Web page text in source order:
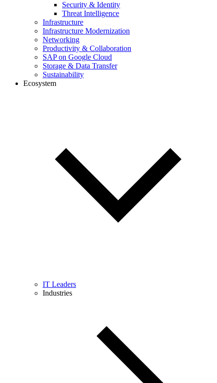
Security & Identity
Threat Intelligence
Infrastructure
Infrastructure Modernization
Networking
Productivity & Collaboration
SAP on Google Cloud
Storage & Data Transfer
Sustainability
Ecosystem
IT Leaders
Industries